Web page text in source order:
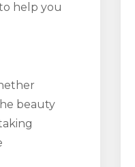
help you
beauty